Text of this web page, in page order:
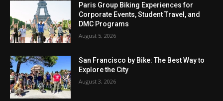
Paris Group Biking Experiences for
Corporate Events, Student Travel, and
DMC Programs
August 5, 2026
San Francisco by Bike: The Best Way to
Explore the City
August 3, 2026